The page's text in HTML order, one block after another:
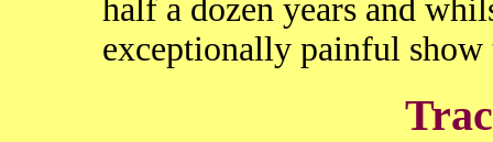
half a dozen years and
exceptionally painful